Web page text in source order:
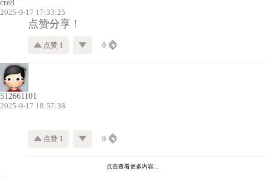
cre8
2025-9-17 17:33:25
点赞分享 !
点赞 1 0
512661101
2025-9-17 18:57:38
点赞 1 0
点击查看更多内容…